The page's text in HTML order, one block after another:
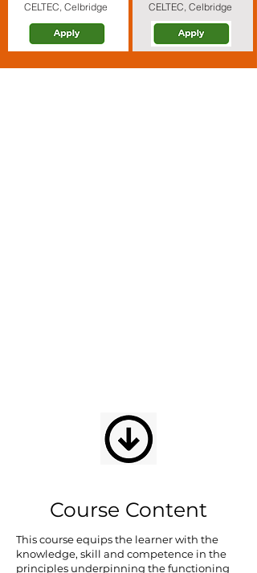
CELTEC, Celbridge
CELTEC, Celbridge
Course Content
This course equips the learner with the
knowledge, skill and competence in the
principles underpinning the functioning